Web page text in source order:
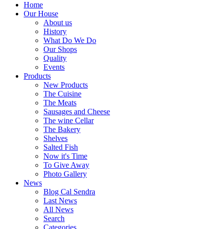
Home
Our House
About us
History
What Do We Do
Our Shops
Quality
Events
Products
New Products
The Cuisine
The Meats
Sausages and Cheese
The wine Cellar
The Bakery
Shelves
Salted Fish
Now it's Time
To Give Away
Photo Gallery
News
Blog Cal Sendra
Last News
All News
Search